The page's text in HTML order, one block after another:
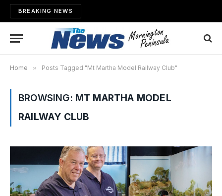
BREAKING NEWS
Home » Posts Tagged "Mt Martha Model Railway Club"
BROWSING: MT MARTHA MODEL
RAILWAY CLUB